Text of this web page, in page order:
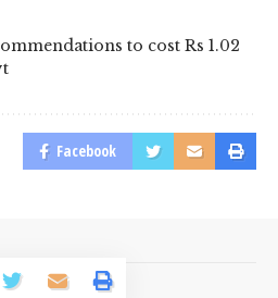
to cost Rs 1.02
Facebook
News Network.